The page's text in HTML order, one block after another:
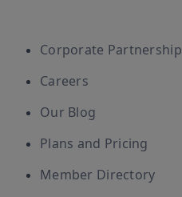
Corporate Partnership
Careers
Our Blog
Plans and Pricing
Member Directory